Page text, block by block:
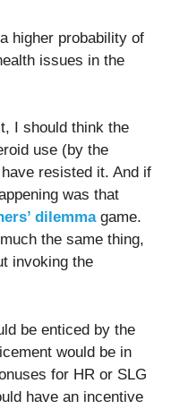
higher probability of
issues in the
I should think the
use (by the
resisted it. And if
was that
dilemma game.
the same thing,
invoking the
be enticed by the
would be in
for HR or SLG
have an incentive